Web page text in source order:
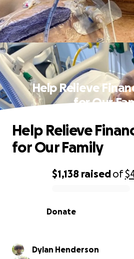
Help Relieve
for Our
0% complete
$1,138 raisedof
Donate
Help Relieve
for Our Family
Dylan Henderson